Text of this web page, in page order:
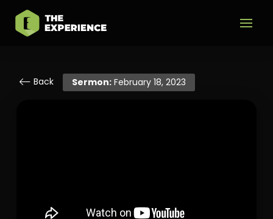
Back Sermon:February 18, 2023